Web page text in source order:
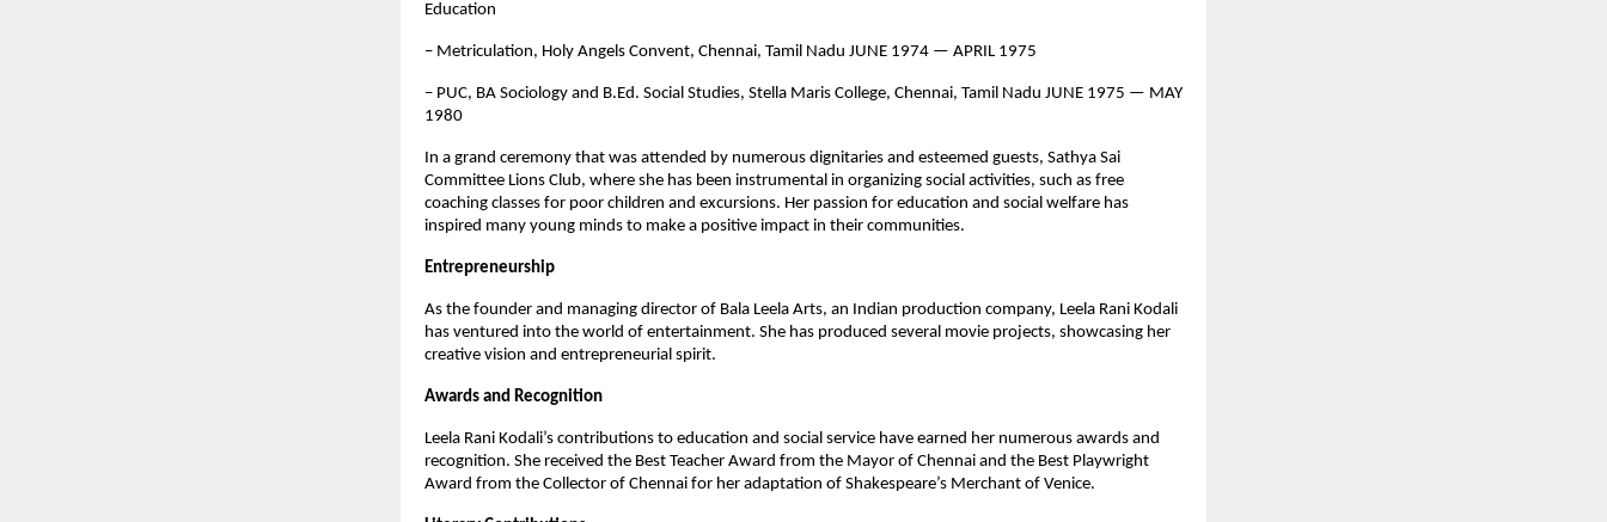
Education
– Metriculation, Holy Angels Convent, Chennai, Tamil Nadu JUNE 1974 — APRIL 1975
– PUC, BA Sociology and B.Ed. Social Studies, Stella Maris College, Chennai, Tamil Nadu JUNE 1975 — MAY
1980
In a grand ceremony that was attended by numerous dignitaries and esteemed guests, Sathya Sai
Committee Lions Club, where she has been instrumental in organizing social activities, such as free
coaching classes for poor children and excursions. Her passion for education and social welfare has
inspired many young minds to make a positive impact in their communities.
Entrepreneurship
As the founder and managing director of Bala Leela Arts, an Indian production company, Leela Rani Kodali
has ventured into the world of entertainment. She has produced several movie projects, showcasing her
creative vision and entrepreneurial spirit.
Awards and Recognition
Leela Rani Kodali’s contributions to education and social service have earned her numerous awards and
recognition. She received the Best Teacher Award from the Mayor of Chennai and the Best Playwright
Award from the Collector of Chennai for her adaptation of Shakespeare’s Merchant of Venice.